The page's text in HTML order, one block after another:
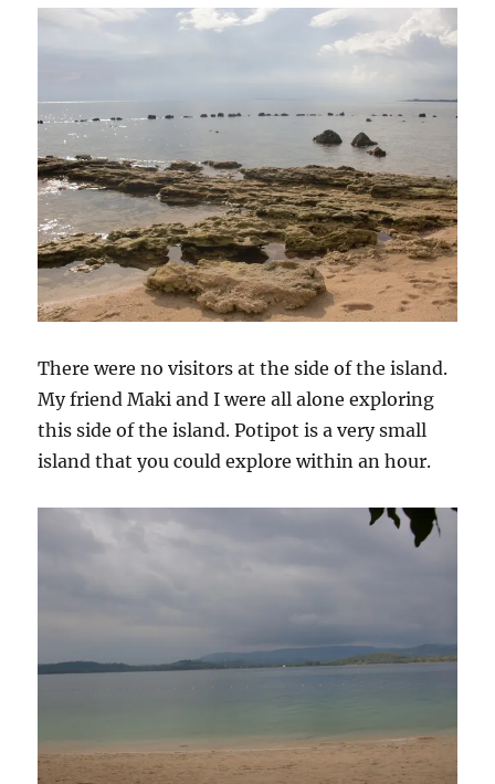
There were no visitors at the side of the island.
My friend Maki and I were all alone exploring
this side of the island. Potipot is a very small
island that you could explore within an hour.